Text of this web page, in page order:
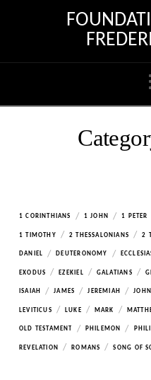
1 CORINTHIANS / 1 JOHN / 1 PETER
1 TIMOTHY / 2 THESSALONIANS / 2
DANIEL / DEUTERONOMY /
EXODUS / EZEKIEL / GALATIANS /
ISAIAH / JAMES / JEREMIAH / JOHN
LEVITICUS / LUKE / MARK /
OLD TESTAMENT / PHILEMON /
REVELATION / ROMANS / SONG OF